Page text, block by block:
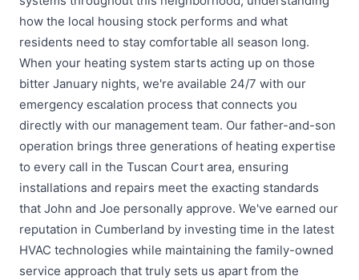
how the local housing stock performs and what
residents need to stay comfortable all season long.
When your heating system starts acting up on those
bitter January nights, we're available 24/7 with our
emergency escalation process that connects you
directly with our management team. Our father-and-son
operation brings three generations of heating expertise
to every call in the Tuscan Court area, ensuring
installations and repairs meet the exacting standards
that John and Joe personally approve. We've earned our
reputation in Cumberland by investing time in the latest
HVAC technologies while maintaining the family-owned
service approach that truly sets us apart from the